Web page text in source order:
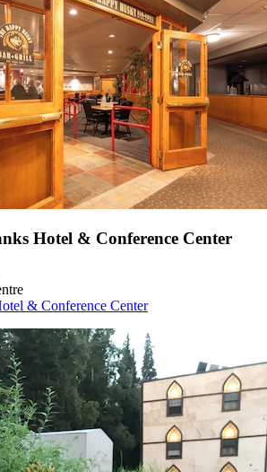
Hotel & Conference Center
& Conference Center